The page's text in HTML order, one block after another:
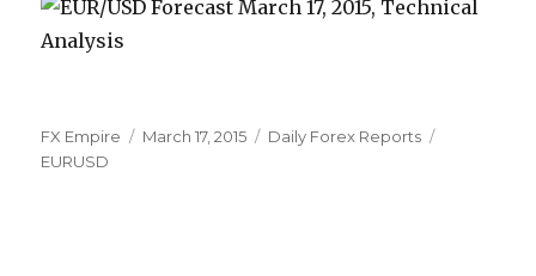
Author
FX Empire
Posted
March 17, 2015 Categories
Daily Forex Reports
EURUSD